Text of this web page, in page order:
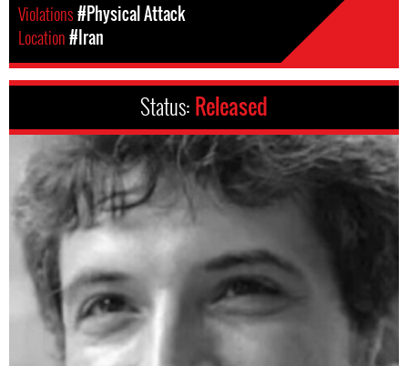
Violations#Physical Attack
Location#Iran
Status: Released